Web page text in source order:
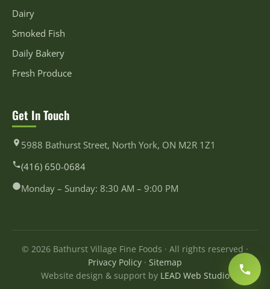
Dairy
Smoked Fish
Daily Bakery
Fresh Produce
Get In Touch
5988 Bathurst Street, North York, ON M2R 1Z1
(416) 650-0684
Monday – Sunday: 8:30 AM – 9:00 PM
© 2026 Bathurst Village Fine Foods · All rights reserved ·
Privacy Policy · Sitemap
Website design & support by LEAD Web Studio